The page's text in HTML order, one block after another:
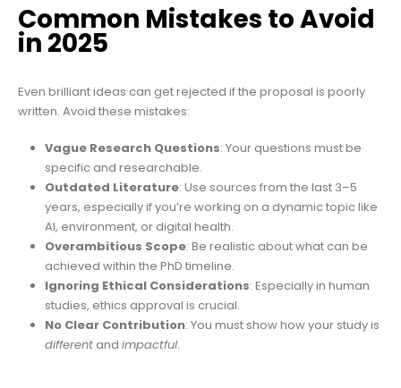
Common Mistakes to Avoid
in 2025
Even brilliant ideas can get rejected if the proposal is poorly
written. Avoid these mistakes:
Vague Research Questions: Your questions must be
specific and researchable.
Outdated Literature: Use sources from the last 3–5
years, especially if you’re working on a dynamic topic like
AI, environment, or digital health.
Overambitious Scope: Be realistic about what can be
achieved within the PhD timeline.
Ignoring Ethical Considerations: Especially in human
studies, ethics approval is crucial.
No Clear Contribution: You must show how your study is
differentand impactful.